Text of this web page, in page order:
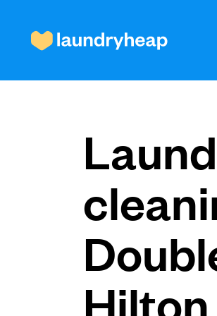
Prices & Services
About us
For business
Hilton